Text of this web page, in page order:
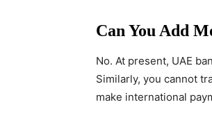
Can You Add
No. At present, UAE
Similarly, you cannot
make international